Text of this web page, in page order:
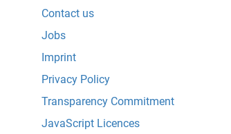
Contact us
Jobs
Imprint
Privacy Policy
Transparency Commitment
JavaScript Licences